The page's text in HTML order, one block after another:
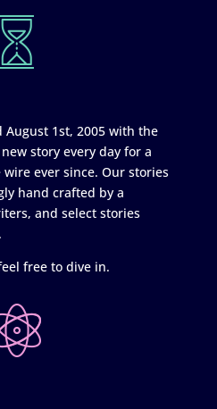
1st, 2005 with the
story every day for a
wire ever since. Our stories
hand crafted by a
and select stories
free to dive in.